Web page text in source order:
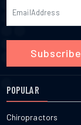
Subscribe
POPULAR
Chiropractors